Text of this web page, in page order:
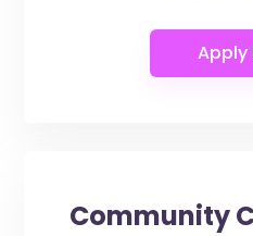
Community